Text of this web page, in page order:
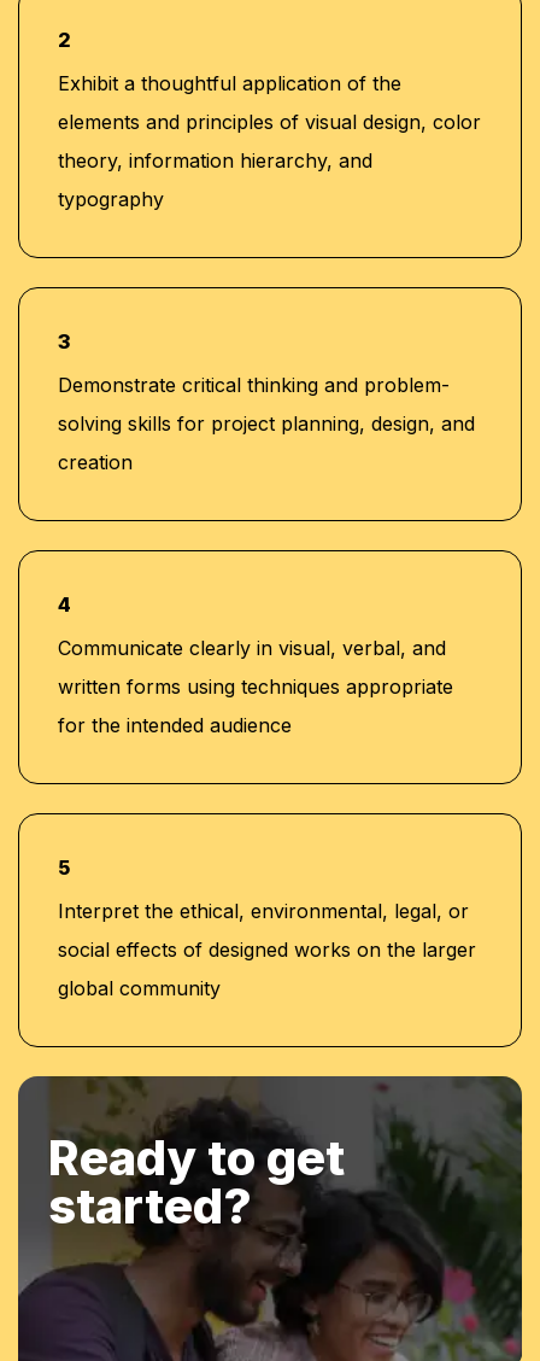
2
Exhibit a thoughtful application of the
elements and principles of visual design, color
theory, information hierarchy, and
typography
3
Demonstrate critical thinking and problem-
solving skills for project planning, design, and
creation
4
Communicate clearly in visual, verbal, and
written forms using techniques appropriate
for the intended audience
5
Interpret the ethical, environmental, legal, or
social effects of designed works on the larger
global community
Ready to get
started?